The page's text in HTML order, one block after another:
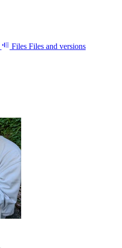
Files Files and versions